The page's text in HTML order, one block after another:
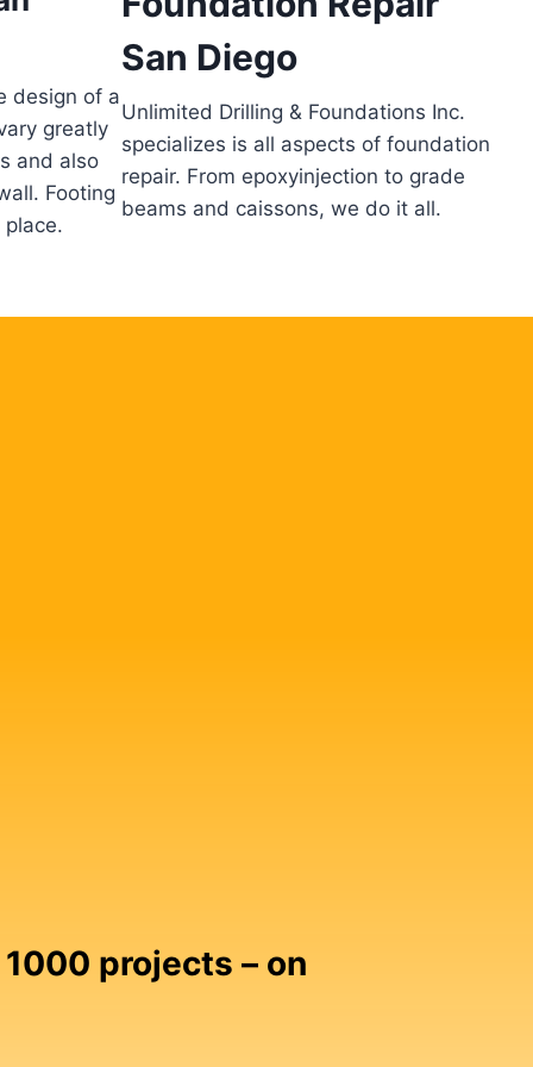
design of a
greatly
and also
Footing
San Diego
Unlimited Drilling & Foundations Inc.
specializes is all aspects of foundation
repair. From epoxyinjection to grade
beams and caissons, we do it all.
projects – on